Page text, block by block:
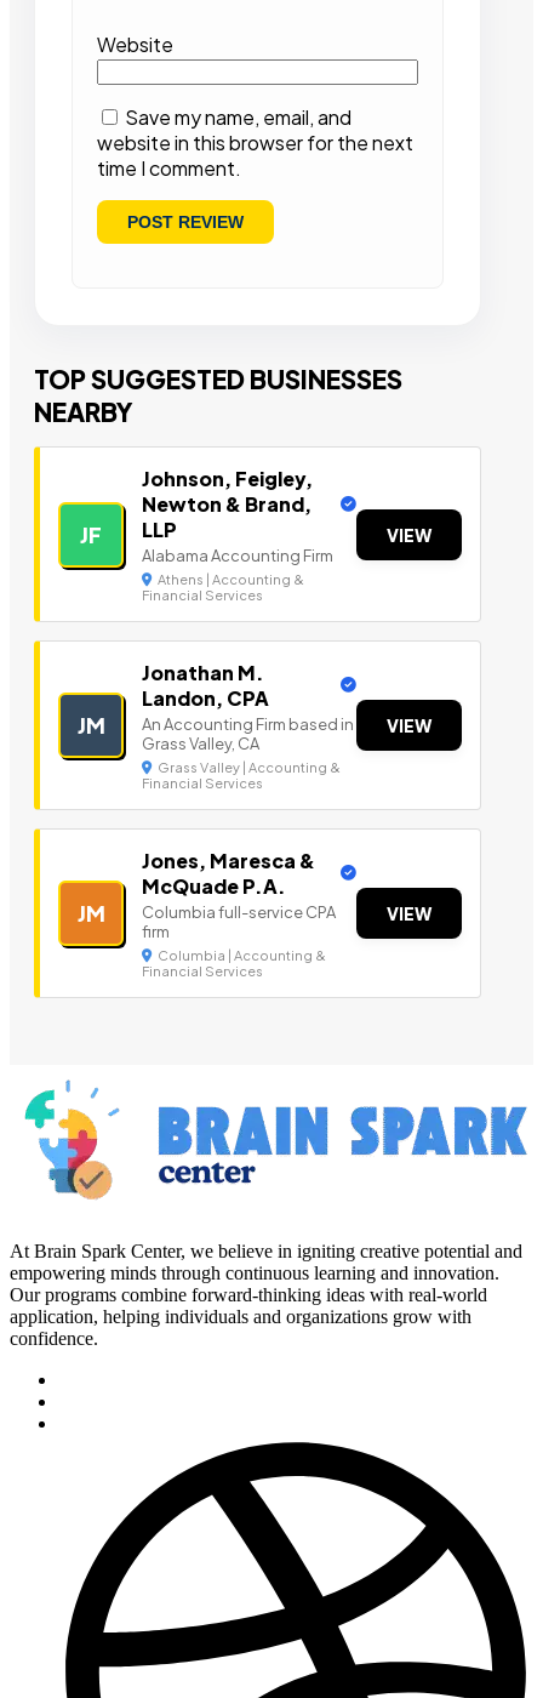
Website
Save my name, email, and
website in this browser for the next
time I comment.
TOP SUGGESTED BUSINESSES
NEARBY
JF
Johnson, Feigley,
Newton & Brand,
LLP
Alabama Accounting Firm
Athens | Accounting &
Financial Services
VIEW
JM
Jonathan M.
Landon, CPA
An Accounting Firm based in
Grass Valley, CA
Grass Valley | Accounting &
Financial Services
VIEW
JM
Jones, Maresca &
McQuade P.A.
Columbia full-service CPA
firm
Columbia | Accounting &
Financial Services
VIEW
At Brain Spark Center, we believe in igniting creative potential and
empowering minds through continuous learning and innovation.
Our programs combine forward-thinking ideas with real-world
application, helping individuals and organizations grow with
confidence.